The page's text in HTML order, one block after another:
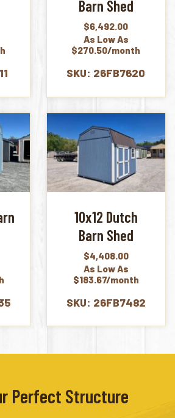
Barn Shed
$6,492.00
As Low As
$270.50/month
SKU: 26FB7620
10x12 Dutch
Barn Shed
$4,408.00
As Low As
$183.67/month
SKU: 26FB7482
Perfect Structure